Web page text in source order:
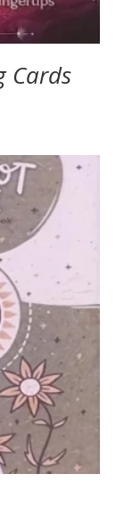
Cards